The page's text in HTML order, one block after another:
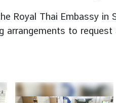
Royal Thai Embassy
arrangements to